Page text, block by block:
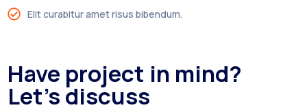
Elit curabitur amet risus bibendum.
Have project in mind?
Let's discuss